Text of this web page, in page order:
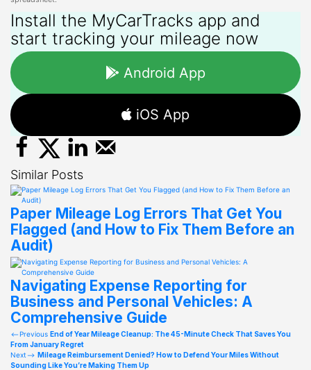
Install the MyCarTracks app and
start tracking your mileage now
Android App
iOS App
Similar Posts
Paper Mileage Log Errors That Get You
Flagged (and How to Fix Them Before an
Audit)
Navigating Expense Reporting for
Business and Personal Vehicles: A
Comprehensive Guide
Post
navigation
Previous End of Year Mileage Cleanup: The 45-Minute Check That Saves You
From January Regret
Next
Mileage Reimbursement Denied? How to Defend Your Miles Without
Sounding Like You’re Making Them Up